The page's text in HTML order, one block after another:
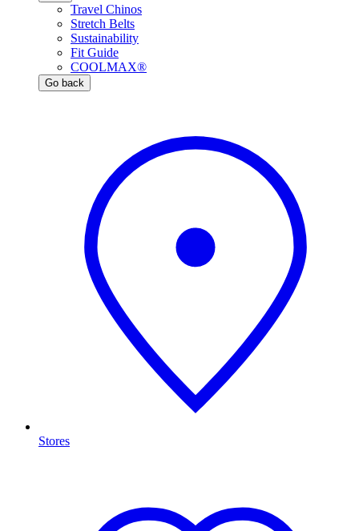
Travel Chinos
Stretch Belts
Sustainability
Fit Guide
COOLMAX®
Go back
Stores